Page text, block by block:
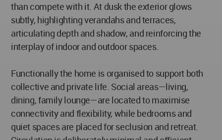
than compete with it. At dusk the exterior glows
subtly, highlighting verandahs and terraces,
articulating depth and shadow, and reinforcing the
interplay of indoor and outdoor spaces.
Functionally the home is organised to support both
collective and private life. Social areas—living,
dining, family lounge—are located to maximise
connectivity and flexibility, while bedrooms and
quiet spaces are placed for seclusion and retreat.